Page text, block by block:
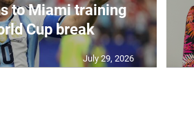
to Miami training
Cup break
July 29, 2026